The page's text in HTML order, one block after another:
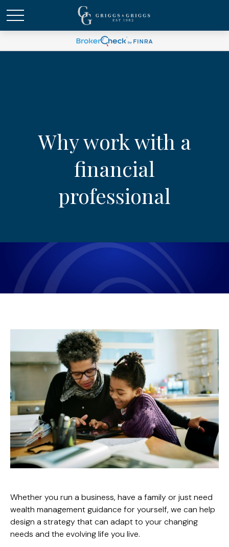
Why work with a
financial
professional
Whether you run a business, have a family or just need
wealth management guidance for yourself, we can help
design a strategy that can adapt to your changing
needs and the evolving life you live.